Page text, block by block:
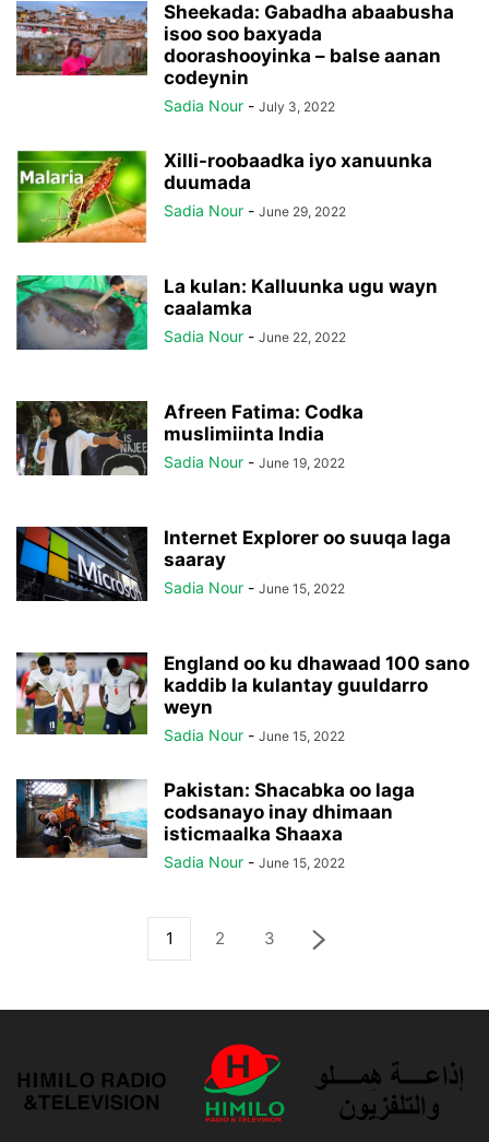
Sheekada: Gabadha abaabusha
isoo soo baxyada
doorashooyinka – balse aanan
codeynin
Sadia Nour - July 3, 2022
Xilli-roobaadka iyo xanuunka
duumada
Sadia Nour - June 29, 2022
La kulan: Kalluunka ugu wayn
caalamka
Sadia Nour - June 22, 2022
Afreen Fatima: Codka
muslimiinta India
Sadia Nour - June 19, 2022
Internet Explorer oo suuqa laga
saaray
Sadia Nour - June 15, 2022
England oo ku dhawaad 100 sano
kaddib la kulantay guuldarro
weyn
Sadia Nour - June 15, 2022
Pakistan: Shacabka oo laga
codsanayo inay dhimaan
isticmaalka Shaaxa
Sadia Nour - June 15, 2022
1 2 3